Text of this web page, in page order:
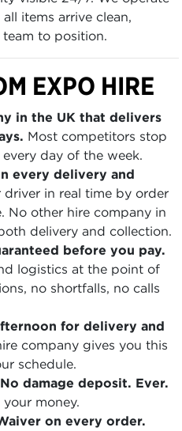
items arrive clean,
to position.
EXPO HIRE
in the UK that delivers
Most competitors stop
day of the week.
every delivery and
driver in real time by order
No other hire company in
delivery and collection.
before you pay.
logistics at the point of
no shortfalls, no calls
for delivery and
company gives you this
schedule.
damage deposit. Ever.
money.
on every order.